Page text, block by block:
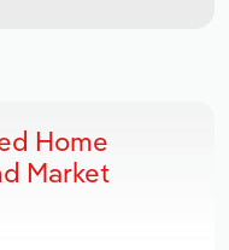
Home
Market